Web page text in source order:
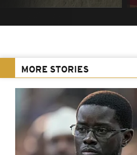
MORE STORIES